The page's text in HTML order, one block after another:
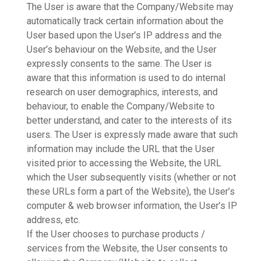
The User is aware that the Company/Website may
automatically track certain information about the
User based upon the User’s IP address and the
User’s behaviour on the Website, and the User
expressly consents to the same. The User is
aware that this information is used to do internal
research on user demographics, interests, and
behaviour, to enable the Company/Website to
better understand, and cater to the interests of its
users. The User is expressly made aware that such
information may include the URL that the User
visited prior to accessing the Website, the URL
which the User subsequently visits (whether or not
these URLs form a part of the Website), the User’s
computer & web browser information, the User’s IP
address, etc.
If the User chooses to purchase products /
services from the Website, the User consents to